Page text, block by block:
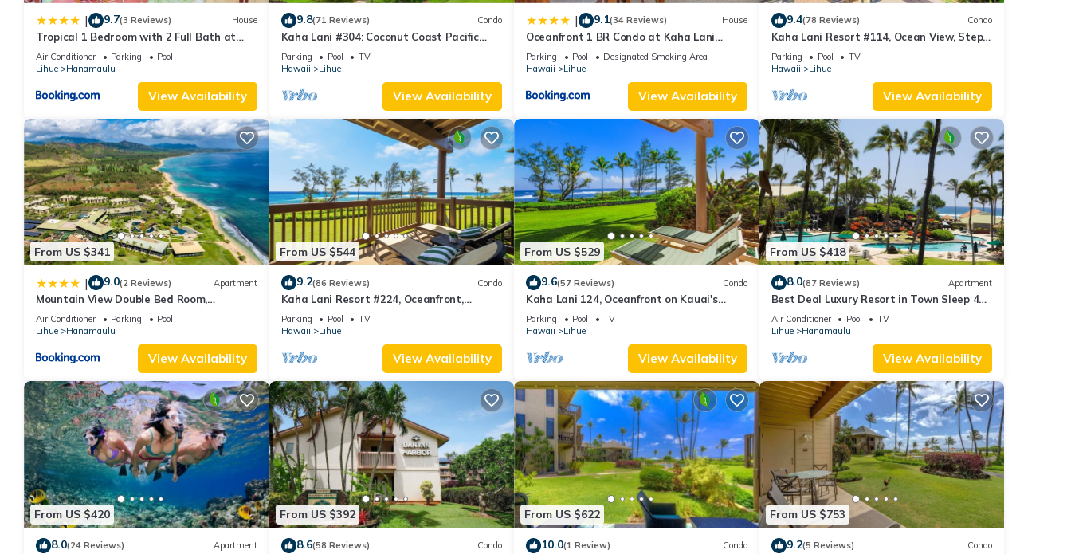
| 9.7(3 Reviews) House
Tropical 1 Bedroom with 2 Full Bath at
Resort
Air Conditioner Parking
Pool
Lihue
Hanamaulu
View Availability
9.8(71 Reviews) Condo
Kaha Lani #304: Coconut Coast Pacific
Sunrise View 1BR/1½B Top Level View
Parking Pool
TV
Hawaii
Lihue
View Availability
| 9.1(34 Reviews) House
Oceanfront 1 BR Condo at Kaha Lani
KL309
Parking Pool
Designated Smoking Area
Hawaii
Lihue
View Availability
9.4(78 Reviews) Condo
Kaha Lani Resort #114, Ocean View, Steps
to Beach, Sunrise, Pool/Wi-fi
Parking Pool
TV
Hawaii
Lihue
View Availability
From US $341
| 9.0(2 Reviews) Apartment
Mountain View Double Bed Room,
Beachfront Resort, Lanai, AC, Pool,
Restaurant, Gym, Spa
Air Conditioner Parking
Pool
Lihue
Hanamaulu
View Availability
From US $544
9.2(86 Reviews) Condo
Kaha Lani Resort #224, Oceanfront,
Sunrise Views, Walk to Lydgate Beach
Parking Pool
TV
Hawaii
Lihue
View Availability
From US $529
9.6(57 Reviews) Condo
Kaha Lani 124, Oceanfront on Kauai's
Coconut Coast
Parking Pool
TV
Hawaii
Lihue
View Availability
From US $418
8.0(87 Reviews) Apartment
Best Deal Luxury Resort in Town Sleep 4
romantic, fun and relaxed
Air Conditioner Pool
TV
Lihue
Hanamaulu
View Availability
From US $420
8.0(24 Reviews) Apartment
From US $392
8.6(58 Reviews) Condo
From US $622
10.0(1 Review) Condo
From US $753
9.2(5 Reviews) Condo